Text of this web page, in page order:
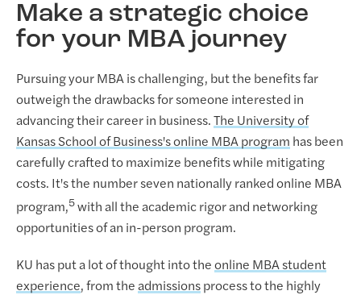
Make a strategic choice
for your MBA journey
Pursuing your MBA is challenging, but the benefits far
outweigh the drawbacks for someone interested in
advancing their career in business. The University of
Kansas School of Business's online MBA program has been
carefully crafted to maximize benefits while mitigating
costs. It's the number seven nationally ranked online MBA
program,5 with all the academic rigor and networking
opportunities of an in-person program.
KU has put a lot of thought into the online MBA student
experience, from the admissions process to the highly